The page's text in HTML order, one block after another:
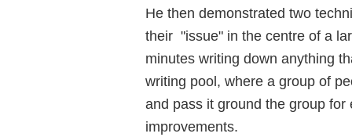
He then demonstrated two
their "issue" in the centre of a
minutes writing down anything
writing pool, where a group of
and pass it ground the group
improvements.